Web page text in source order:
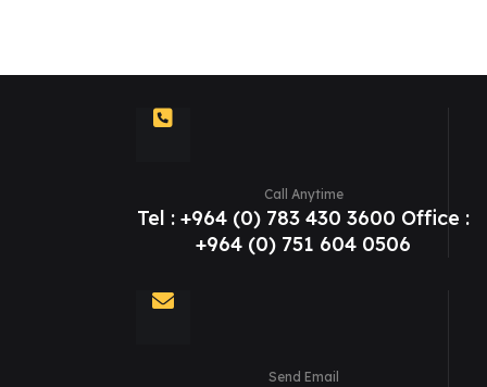
Call Anytime
Tel : +964 (0) 783 430 3600 Office :
+964 (0) 751 604 0506
Send Email